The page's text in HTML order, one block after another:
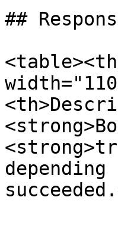
##